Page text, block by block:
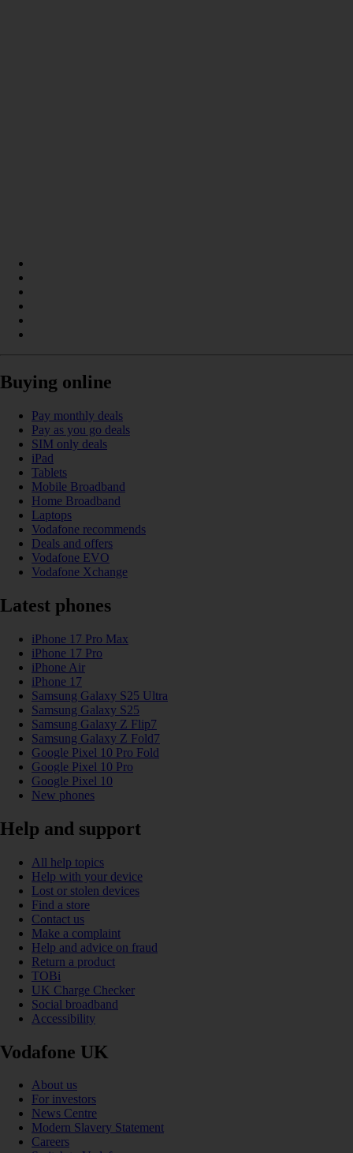
Buying online
Pay monthly deals
Pay as you go deals
SIM only deals
iPad
Tablets
Mobile Broadband
Home Broadband
Laptops
Vodafone recommends
Deals and offers
Vodafone EVO
Vodafone Xchange
Latest phones
iPhone 17 Pro Max
iPhone 17 Pro
iPhone Air
iPhone 17
Samsung Galaxy S25 Ultra
Samsung Galaxy S25
Samsung Galaxy Z Flip7
Samsung Galaxy Z Fold7
Google Pixel 10 Pro Fold
Google Pixel 10 Pro
Google Pixel 10
New phones
Help and support
All help topics
Help with your device
Lost or stolen devices
Find a store
Contact us
Make a complaint
Help and advice on fraud
Return a product
TOBi
UK Charge Checker
Social broadband
Accessibility
Vodafone UK
About us
For investors
News Centre
Modern Slavery Statement
Careers